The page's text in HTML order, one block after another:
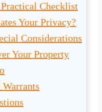
Checklist
Your Privacy?
Considerations
Your Property